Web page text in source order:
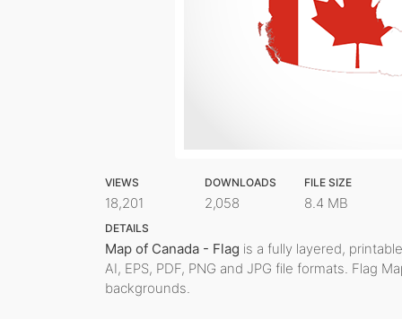
VIEWS
18,201
DOWNLOADS
2,058
FILE SIZE
8.4 MB
DETAILS
Map of Canada - Flag is a fully layered,
AI, EPS, PDF, PNG and JPG file formats. Flag
backgrounds.